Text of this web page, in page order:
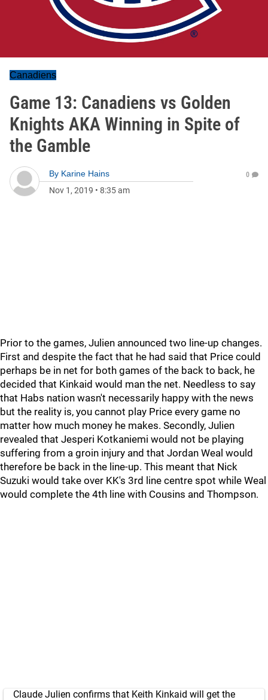
Canadiens
Game 13: Canadiens vs Golden
Knights AKA Winning in Spite of
the Gamble
By Karine Hains
Nov 1, 2019 • 8:35 am
0
Prior to the games, Julien announced two line-up changes.
First and despite the fact that he had said that Price could
perhaps be in net for both games of the back to back, he
decided that Kinkaid would man the net. Needless to say
that Habs nation wasn't necessarily happy with the news
but the reality is, you cannot play Price every game no
matter how much money he makes. Secondly, Julien
revealed that Jesperi Kotkaniemi would not be playing
suffering from a groin injury and that Jordan Weal would
therefore be back in the line-up. This meant that Nick
Suzuki would take over KK's 3rd line centre spot while Weal
would complete the 4th line with Cousins and Thompson.
Claude Julien confirms that Keith Kinkaid will get the